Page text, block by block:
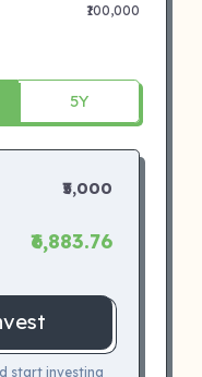
₹100,000
5Y
₹5,000
₹6,883.76
start investing